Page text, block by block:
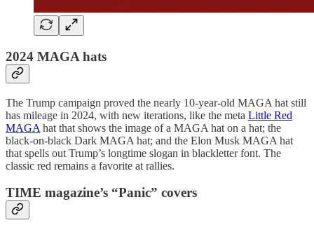
2024 MAGA hats
The Trump campaign proved the nearly 10-year-old MAGA hat still
has mileage in 2024, with new iterations, like the meta Little Red
MAGA hat that shows the image of a MAGA hat on a hat; the
black-on-black Dark MAGA hat; and the Elon Musk MAGA hat
that spells out Trump’s longtime slogan in blackletter font. The
classic red remains a favorite at rallies.
TIME magazine’s “Panic” covers